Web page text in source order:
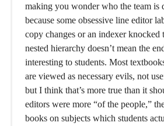
making you wonder who the team is
because some obsessive line editor
copy changes or an indexer knocked
nested hierarchy doesn’t mean the
interesting to students. Most
are viewed as necessary evils, not
but I think that’s more true than it
editors were more “of the people,”
books on subjects which students